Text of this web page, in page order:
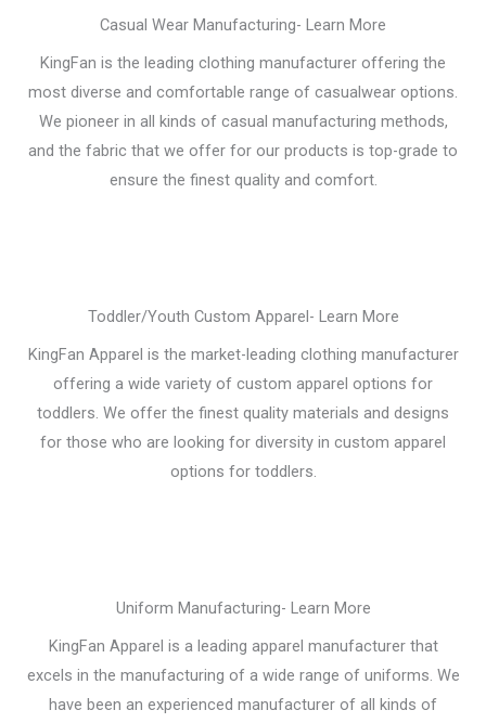
Casual Wear Manufacturing- Learn More
KingFan is the leading clothing manufacturer offering the
most diverse and comfortable range of casualwear options.
We pioneer in all kinds of casual manufacturing methods,
and the fabric that we offer for our products is top-grade to
ensure the finest quality and comfort.
Toddler/Youth Custom Apparel- Learn More
KingFan Apparel is the market-leading clothing manufacturer
offering a wide variety of custom apparel options for
toddlers. We offer the finest quality materials and designs
for those who are looking for diversity in custom apparel
options for toddlers.
Uniform Manufacturing- Learn More
KingFan Apparel is a leading apparel manufacturer that
excels in the manufacturing of a wide range of uniforms. We
have been an experienced manufacturer of all kinds of